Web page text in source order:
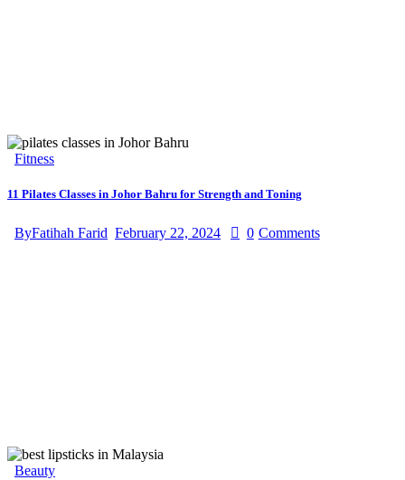
Fitness
11 Pilates Classes in Johor Bahru for Strength and Toning
ByFatihah Farid February 22, 2024 0 Comments
Beauty